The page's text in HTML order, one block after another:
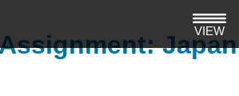
VIEW
Japan